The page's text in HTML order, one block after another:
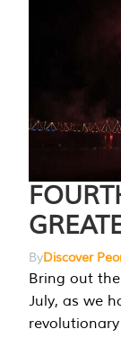
ByDiscover
Bring out
July, as we